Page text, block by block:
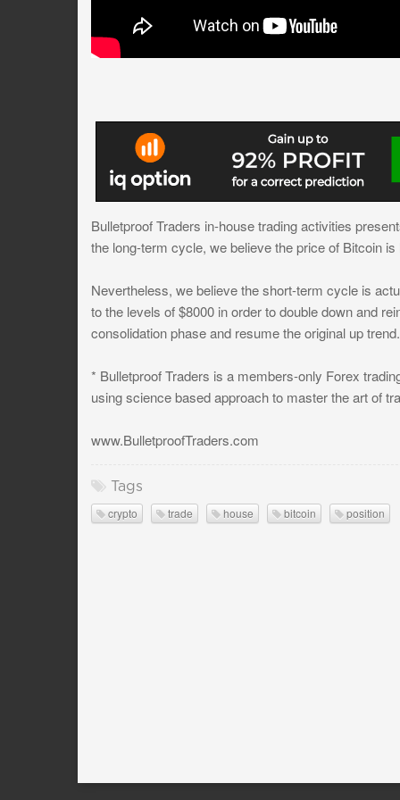
Bulletproof Traders in-house trading activities
the long-term cycle, we believe the price of Bitcoin
Nevertheless, we believe the short-term cycle is
to the levels of $8000 in order to double down and
consolidation phase and resume the original up trend.
* Bulletproof Traders is a members-only Forex
using science based approach to master the art of
www.BulletproofTraders.com
Tags
crypto trade house bitcoin position